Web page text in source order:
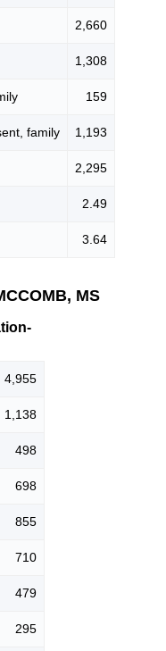
2,660
1,308
159
family 1,193
2,295
2.49
3.64
MS
4,955
1,138
498
698
855
710
479
295